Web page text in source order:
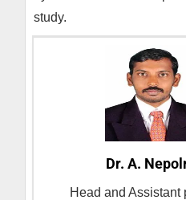
study.
Dr. A.
Head and Assistant